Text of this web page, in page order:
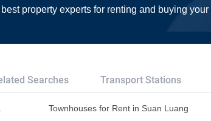
property experts for renting and buying
Searches Transport Stations
Townhouses for Rent in Suan Luang